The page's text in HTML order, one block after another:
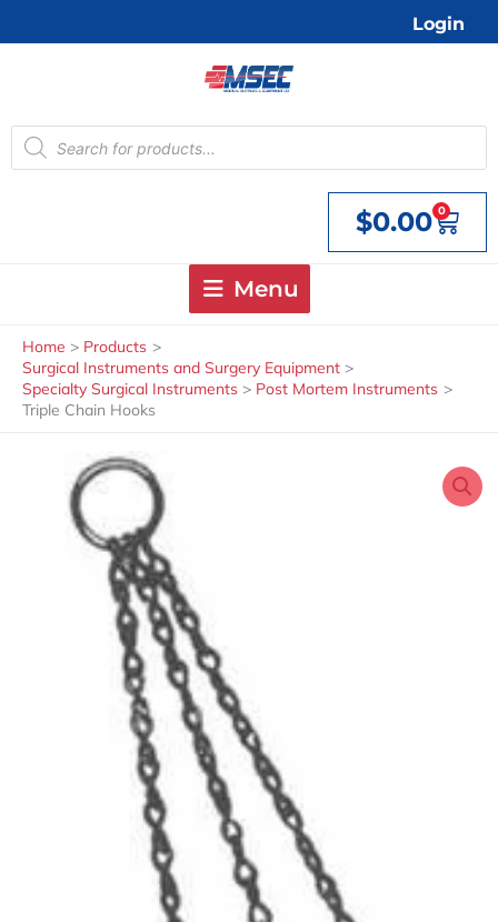
Login
Products
search
$0.00 0
Cart
Menu
Home
Products
Surgical Instruments and Surgery Equipment
Specialty Surgical Instruments
Post Mortem Instruments
Triple Chain Hooks